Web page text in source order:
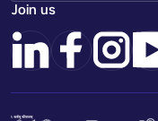
Join us